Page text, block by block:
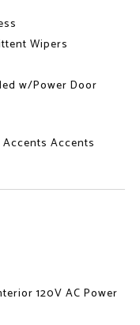
Wipers
w/Power Door
Accents
120V AC Power